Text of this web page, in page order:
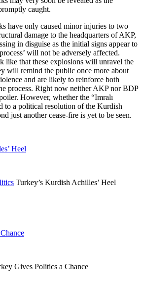
caught.
have only caused minor injuries to two
damage to the headquarters of AKP,
in disguise as the initial signs appear to
will not be adversely affected.
like that these explosions will unravel the
will remind the public once more about
and are likely to reinforce both
process. Right now neither AKP nor BDP
However, whether the “Imralı
to a political resolution of the Kurdish
just another cease-fire is yet to be seen.
Heel
Turkey’s Kurdish Achilles’ Heel
Gives Politics a Chance